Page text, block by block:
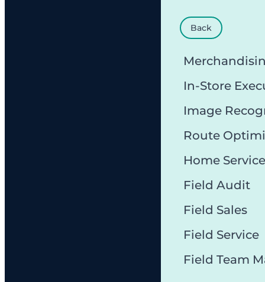
Back
In-Store
Image
Route
Home Service
Field Audit
Field Sales
Field Service
Field Team